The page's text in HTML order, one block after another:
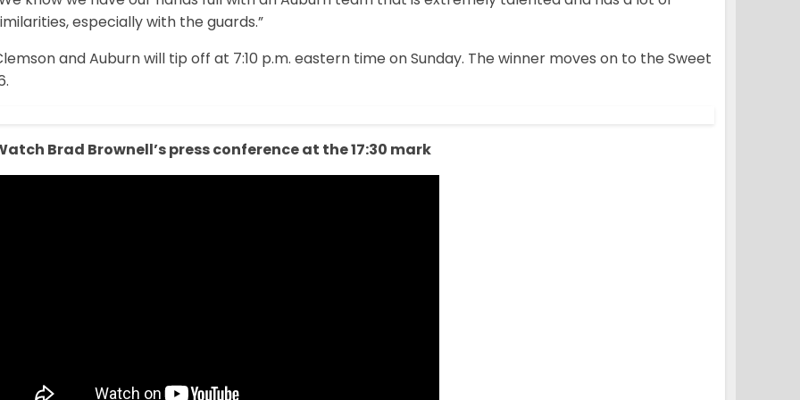
especially with the guards.”
and Auburn will tip off at 7:10 p.m. eastern time on Sunday. The winner moves on to the Sweet
Brad Brownell’s press conference at the 17:30 mark